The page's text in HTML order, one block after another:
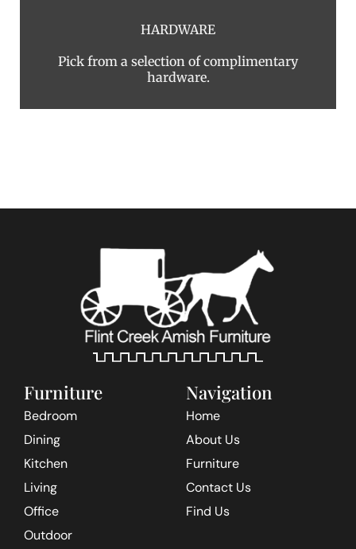
HARDWARE
Pick from a selection of complimentary
hardware.
Navigation
Home
About Us
Furniture
Contact Us
Find Us
Furniture
Bedroom
Dining
Kitchen
Living
Office
Outdoor